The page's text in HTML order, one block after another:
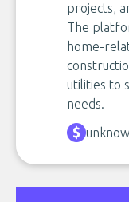
projects,
The
home-
utilities to
needs.